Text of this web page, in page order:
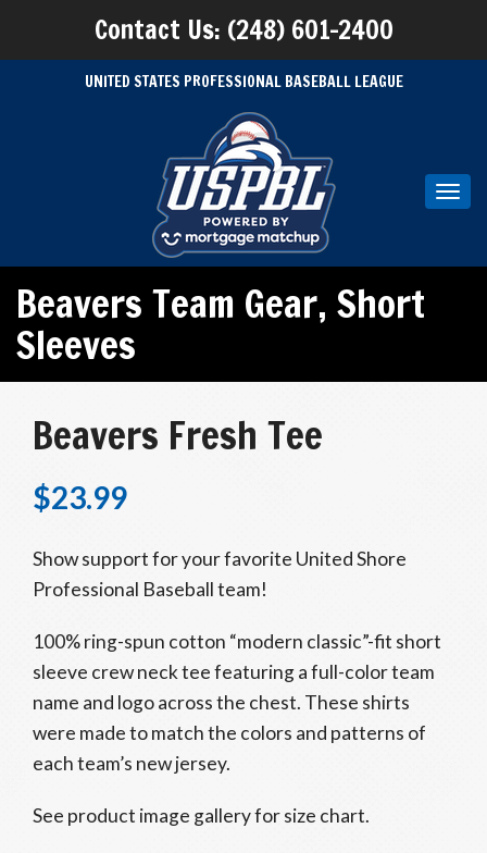
Contact Us: (248) 601-2400
UNITED STATES PROFESSIONAL BASEBALL LEAGUE
Beavers Team Gear, Short
Sleeves
Beavers Fresh Tee
$23.99
Show support for your favorite United Shore
Professional Baseball team!
100% ring-spun cotton “modern classic”-fit short
sleeve crew neck tee featuring a full-color team
name and logo across the chest. These shirts
were made to match the colors and patterns of
each team’s new jersey.
See product image gallery for size chart.